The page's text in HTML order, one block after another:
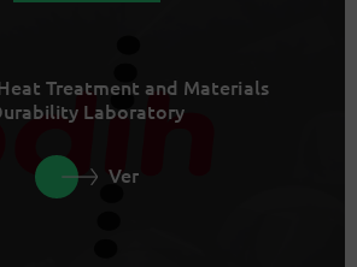
Treatment and Materials
Laboratory
Ver